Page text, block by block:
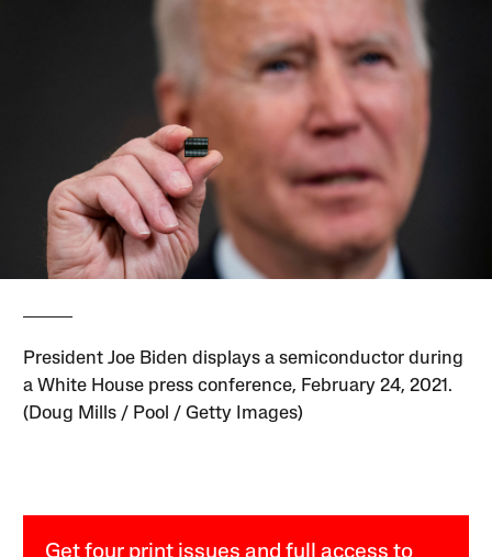
President Joe Biden displays a semiconductor during
a White House press conference, February 24, 2021.
(Doug Mills / Pool / Getty Images)